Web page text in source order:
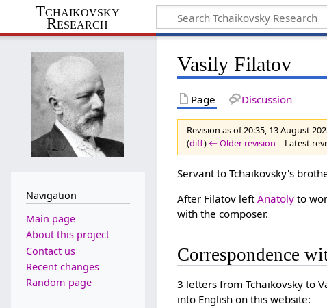
Tchaikovsky
Research
Vasily Filatov
Page Discussion
Revision as of 20:35, 13 August
(diff) ← Older revision | Latest
Servant to Tchaikovsky's
After Filatov leftAnatoly to
with the composer.
Correspondence
3 letters from Tchaikovsky to
into English on this website:
Navigation
Main page
About this project
Contact us
Recent changes
Random page